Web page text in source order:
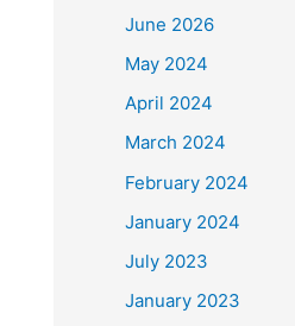
June 2026
May 2024
April 2024
March 2024
February 2024
January 2024
July 2023
January 2023